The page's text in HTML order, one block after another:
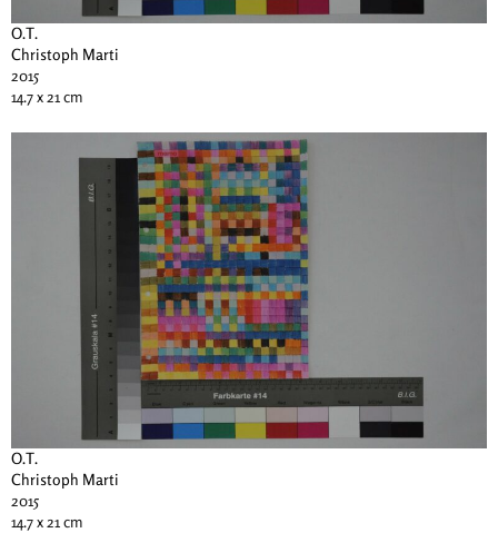
O.T.
Christoph Marti
2015
14.7 x 21 cm
O.T.
Christoph Marti
2015
14.7 x 21 cm